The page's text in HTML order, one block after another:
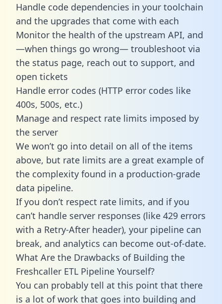
Handle code dependencies in your toolchain
and the upgrades that come with each
Monitor the health of the upstream API, and
—when things go wrong— troubleshoot via
the status page, reach out to support, and
open tickets
Handle error codes (HTTP error codes like
400s, 500s, etc.)
Manage and respect rate limits imposed by
the server
We won’t go into detail on all of the items
above, but rate limits are a great example of
the complexity found in a production-grade
data pipeline.
If you don’t respect rate limits, and if you
can’t handle server responses (like 429 errors
with a Retry-After header), your pipeline can
break, and analytics can become out-of-date.
What Are the Drawbacks of Building the
Freshcaller ETL Pipeline Yourself?
You can probably tell at this point that there
is a lot of work that goes into building and